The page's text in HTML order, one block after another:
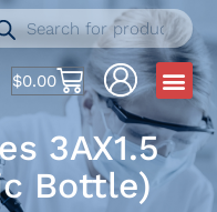
$0.00
3AX1.5
Bottle)